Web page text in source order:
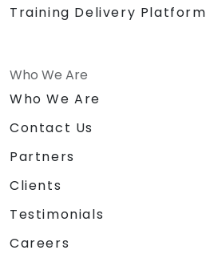
Training Delivery Platform
Who We Are
Who We Are
Contact Us
Partners
Clients
Testimonials
Careers